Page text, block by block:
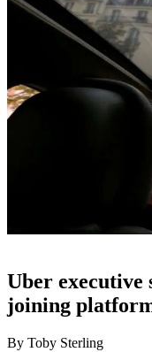
Uber executive
joining
By Toby Sterling